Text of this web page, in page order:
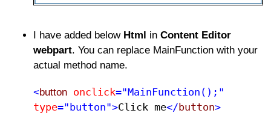
I have added below Html in Content Editor
webpart. You can replace MainFunction with your
actual method name.
<button onclick="MainFunction();"
type="button">Click me​</ button>